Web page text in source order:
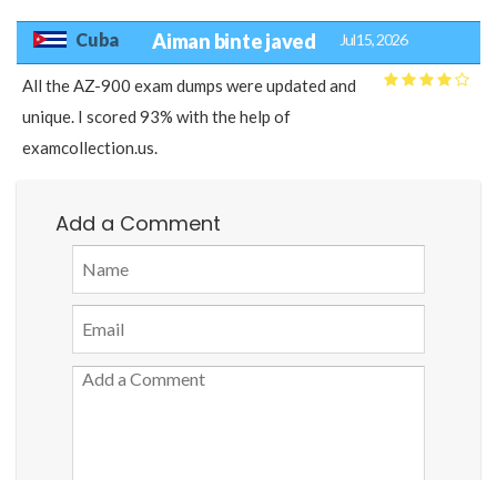
Cuba Aiman binte javed Jul 15, 2026
All the AZ-900 exam dumps were updated and
unique. I scored 93% with the help of
examcollection.us.
Add a Comment